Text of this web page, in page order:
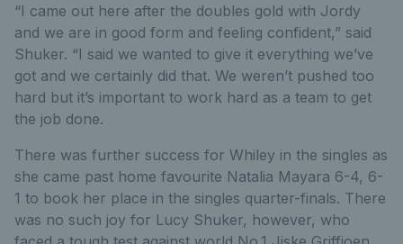
“I came out here after the doubles gold with Jordy
and we are in good form and feeling confident,” said
Shuker. “I said we wanted to give it everything we’ve
got and we certainly did that. We weren’t pushed too
hard but it’s important to work hard as a team to get
the job done.
There was further success for Whiley in the singles as
she came past home favourite Natalia Mayara 6-4, 6-
1 to book her place in the singles quarter-finals. There
was no such joy for Lucy Shuker, however, who